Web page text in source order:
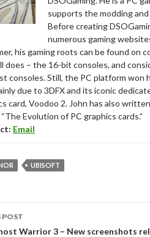
supports the modding
Before creating
numerous gaming
his gaming roots can be found on
does – the 16-bit consoles, and
consoles. Still, the PC platform won
due to 3DFX and its iconic
card, Voodoo 2. John has also
Evolution of PC graphics cards.”
Email
UBISOFT
POST
Warrior 3 – New screenshots